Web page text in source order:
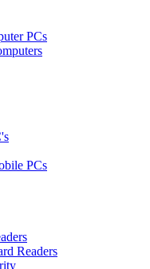
PCs
PCs
Readers